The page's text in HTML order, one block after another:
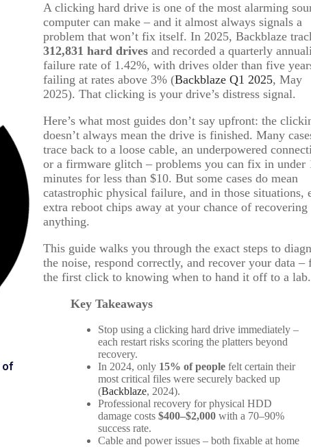
of
A clicking hard drive is one of the most alarming
computer can make – and it almost always signals a
problem that won’t fix itself. In 2025, Backblaze
312,831 hard drivesand recorded a quarterly
failure rate of 1.42%, with drives older than five
failing at rates above 3% (Backblaze Q1 2025, May
2025). That clicking is your drive’s distress signal.
Here’s what most guides don’t say upfront: the
doesn’t always mean the drive is finished. Many
trace back to a loose cable, an underpowered
or a firmware glitch – problems you can fix in under
minutes for less than $10. But some cases do mean
catastrophic physical failure, and in those situations,
extra reboot chips away at your chance of recovering
anything.
This guide walks you through the exact steps to
the noise, respond correctly, and recover your data –
the first click to knowing when to hand it off to a lab.
Key Takeaways
Stop using a clicking hard drive immediately –
each restart risks scoring the platters beyond
recovery.
In 2024, only 15% of peoplefelt certain their
most critical files were securely backed up
(Backblaze, 2024).
Professional recovery for physical HDD
damage costs $400–$2,000with a 70–90%
success rate.
Cable and power issues – both fixable at home